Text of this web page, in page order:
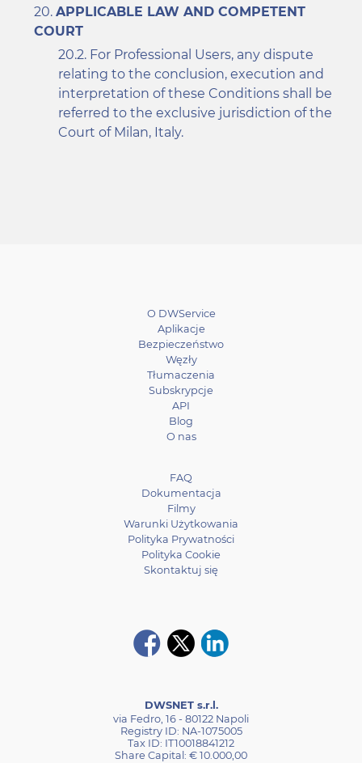
APPLICABLE LAW AND COMPETENT
COURT
For Professional Users, any dispute
relating to the conclusion, execution and
interpretation of these Conditions shall be
referred to the exclusive jurisdiction of the
Court of Milan, Italy.
O DWService
Aplikacje
Bezpieczeństwo
Węzły
Tłumaczenia
Subskrypcje
API
Blog
O nas
FAQ
Dokumentacja
Filmy
Warunki Użytkowania
Polityka Prywatności
Polityka Cookie
Skontaktuj się
DWSNET s.r.l.
via Fedro, 16 - 80122 Napoli
Registry ID: NA-1075005
Tax ID: IT10018841212
Share Capital: € 10.000,00